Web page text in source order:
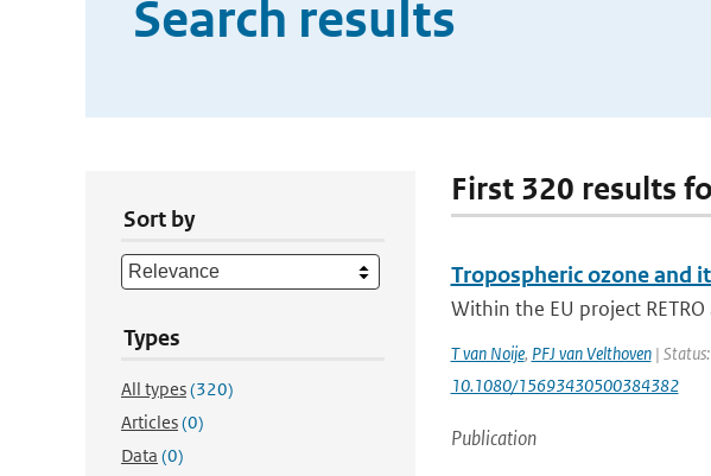
Search results
Sort by
Types
All types(320)
Articles(0)
Data (0)
First 320 results
Tropospheric ozone and
Within the EU project
T van Noije, PFJ van Velthoven| Status:
10.1080/15693430500384382
Publication